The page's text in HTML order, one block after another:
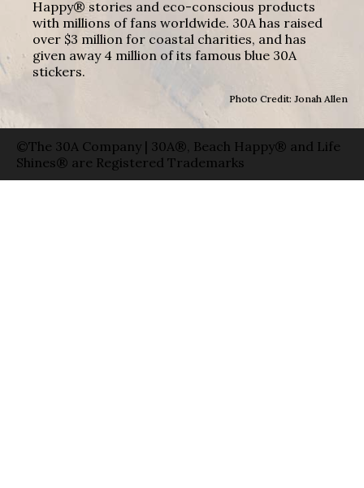
Happy® stories and eco-conscious products
with millions of fans worldwide. 30A has raised
over $3 million for coastal charities, and has
given away 4 million of its famous blue 30A
stickers.
Photo Credit: Jonah Allen
©The 30A Company | 30A®, Beach Happy® and Life
Shines® are Registered Trademarks